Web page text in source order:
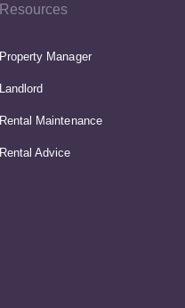
Resources
Property Manager
Landlord
Rental Maintenance
Rental Advice